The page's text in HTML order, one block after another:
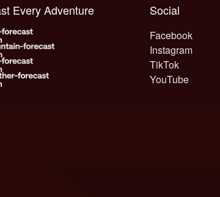
Social
Facebook
Instagram
TikTok
YouTube
Every Adventure